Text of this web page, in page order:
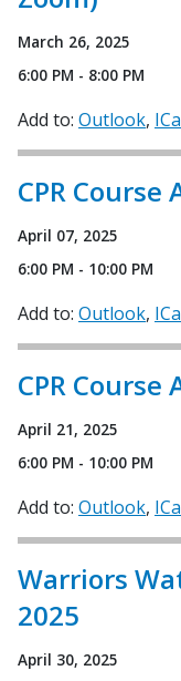
March 26, 2025
6:00 PM - 8:00 PM
Add to: Outlook
CPR Course
April 07, 2025
6:00 PM - 10:00 PM
Add to: Outlook
CPR Course
April 21, 2025
6:00 PM - 10:00 PM
Add to: Outlook
Warriors
2025
April 30, 2025